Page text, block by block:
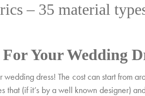
– 35 material
Your Wedding
wedding dress! The cost can start from
that (if it’s by a well known designer)